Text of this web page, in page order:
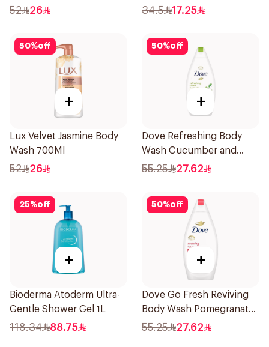
52 26
Mild Care 300Ml
34.5 17.25
50%off
+
Lux Velvet Jasmine Body
Wash 700Ml
52 26
50%off
+
Dove Refreshing Body
Wash Cucumber and
Green Tea 500Ml
55.25 27.62
25%off
+
Bioderma Atoderm Ultra-
Gentle Shower Gel 1L
118.34 88.75
50%off
+
Dove Go Fresh Reviving
Body Wash Pomegranate
and Hibiscus Tea 500Ml
55.25 27.62